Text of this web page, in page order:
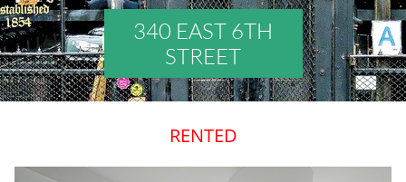
340 EAST 6TH
STREET
RENTED